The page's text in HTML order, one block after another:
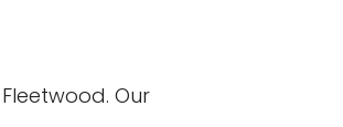
Our